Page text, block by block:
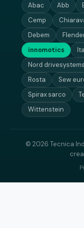
Abac Abb
Cemp
Debem
innomotics
Nord drivesystems
Rosta
Sew
Spirax sarco
Wittenstein
© 2026 Tecnica